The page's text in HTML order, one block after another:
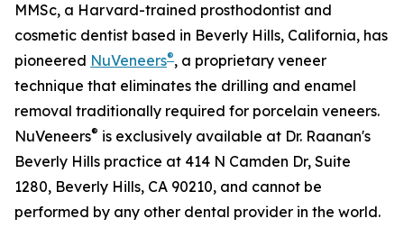
MMSc, a Harvard-trained prosthodontist and
cosmetic dentist based in Beverly Hills, California, has
pioneered NuVeneers®, a proprietary veneer
technique that eliminates the drilling and enamel
removal traditionally required for porcelain veneers.
NuVeneers® is exclusively available at Dr. Raanan's
Beverly Hills practice at 414 N Camden Dr, Suite
1280, Beverly Hills, CA 90210, and cannot be
performed by any other dental provider in the world.